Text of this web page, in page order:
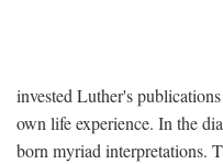
invested Luther's
own life experience. In the
born myriad interpretations.